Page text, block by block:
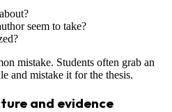
seem to take?
mistake. Students often grab an
and mistake it for the thesis.
and evidence